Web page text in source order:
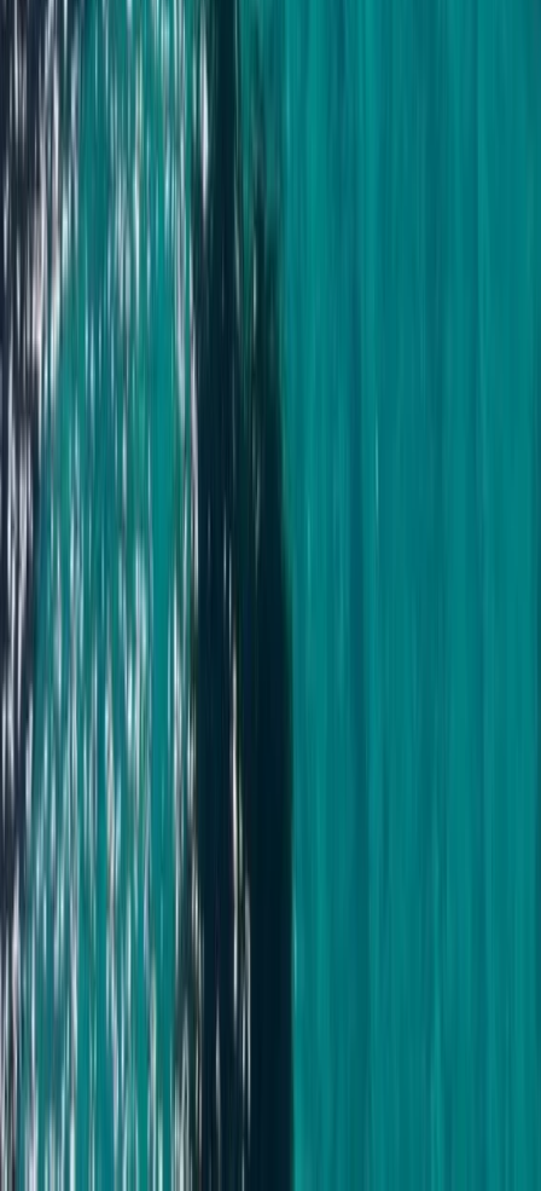
Beginner, Taster
Montego Bay Private Catamaran Sunset Cruise with
Champagne
Montego Bay, Jamaica
From $